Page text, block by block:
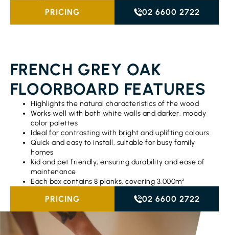
PRICING 02 6600 2722
FRENCH GREY OAK
FLOORBOARD FEATURES
Highlights the natural characteristics of the wood
Works well with both white walls and darker, moody
color palettes
Ideal for contrasting with bright and uplifting colours
Quick and easy to install, suitable for busy family
homes
Kid and pet friendly, ensuring durability and ease of
maintenance
Each box contains 8 planks, covering 3.000m²
PRICING 02 6600 2722